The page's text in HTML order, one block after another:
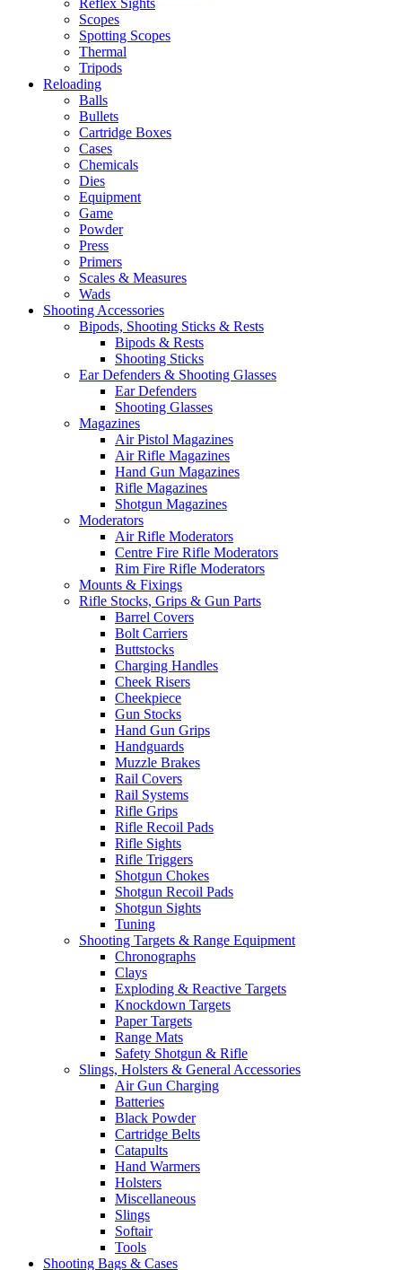
Reflex Sights
Scopes
Spotting Scopes
Thermal
Tripods
Reloading
Balls
Bullets
Cartridge Boxes
Cases
Chemicals
Dies
Equipment
Game
Powder
Press
Primers
Scales & Measures
Wads
Shooting Accessories
Bipods, Shooting Sticks & Rests
Bipods & Rests
Shooting Sticks
Ear Defenders & Shooting Glasses
Ear Defenders
Shooting Glasses
Magazines
Air Pistol Magazines
Air Rifle Magazines
Hand Gun Magazines
Rifle Magazines
Shotgun Magazines
Moderators
Air Rifle Moderators
Centre Fire Rifle Moderators
Rim Fire Rifle Moderators
Mounts & Fixings
Rifle Stocks, Grips & Gun Parts
Barrel Covers
Bolt Carriers
Buttstocks
Charging Handles
Cheek Risers
Cheekpiece
Gun Stocks
Hand Gun Grips
Handguards
Muzzle Brakes
Rail Covers
Rail Systems
Rifle Grips
Rifle Recoil Pads
Rifle Sights
Rifle Triggers
Shotgun Chokes
Shotgun Recoil Pads
Shotgun Sights
Tuning
Shooting Targets & Range Equipment
Chronographs
Clays
Exploding & Reactive Targets
Knockdown Targets
Paper Targets
Range Mats
Safety Shotgun & Rifle
Slings, Holsters & General Accessories
Air Gun Charging
Batteries
Black Powder
Cartridge Belts
Catapults
Hand Warmers
Holsters
Miscellaneous
Slings
Softair
Tools
Shooting Bags & Cases